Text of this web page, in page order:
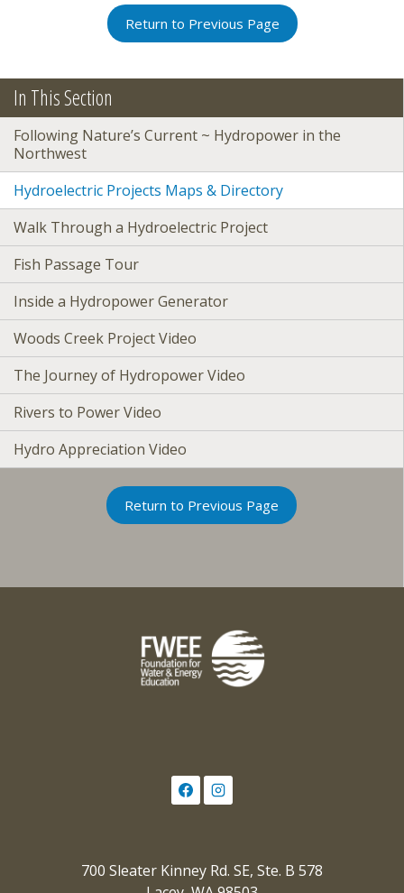
Return to Previous Page
In This Section
Following Nature’s Current ~ Hydropower in the
Northwest
Hydroelectric Projects Maps & Directory
Walk Through a Hydroelectric Project
Fish Passage Tour
Inside a Hydropower Generator
Woods Creek Project Video
The Journey of Hydropower Video
Rivers to Power Video
Hydro Appreciation Video
Return to Previous Page
700 Sleater Kinney Rd. SE, Ste. B 578